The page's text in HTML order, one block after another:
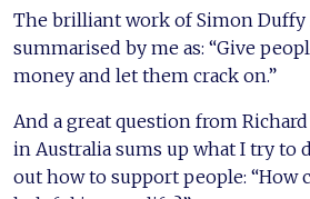
The brilliant work of Simon Duffy
summarised by me as: “Give
money and let them crack on.”
And a great question from
in Australia sums up what I try to
out how to support people: “How